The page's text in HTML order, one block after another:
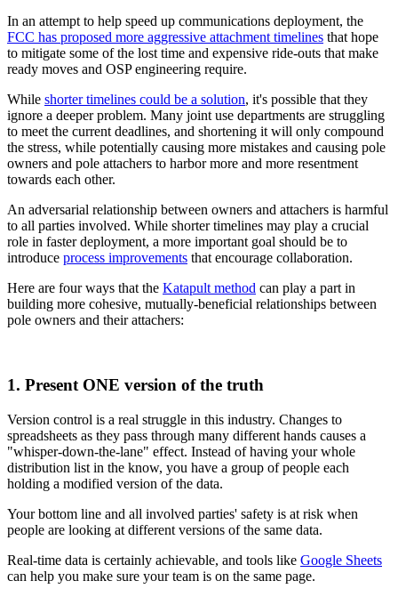
In an attempt to help speed up communications deployment, the
FCC has proposed more aggressive attachment timelines that hope
to mitigate some of the lost time and expensive ride-outs that make
ready moves and OSP engineering require.
While shorter timelines could be a solution, it's possible that they
ignore a deeper problem. Many joint use departments are struggling
to meet the current deadlines, and shortening it will only compound
the stress, while potentially causing more mistakes and causing pole
owners and pole attachers to harbor more and more resentment
towards each other.
An adversarial relationship between owners and attachers is harmful
to all parties involved. While shorter timelines may play a crucial
role in faster deployment, a more important goal should be to
introduce process improvements that encourage collaboration.
Here are four ways that the Katapult method can play a part in
building more cohesive, mutually-beneficial relationships between
pole owners and their attachers:
1. Present ONE version of the truth
Version control is a real struggle in this industry. Changes to
spreadsheets as they pass through many different hands causes a
"whisper-down-the-lane" effect. Instead of having your whole
distribution list in the know, you have a group of people each
holding a modified version of the data.
Your bottom line and all involved parties' safety is at risk when
people are looking at different versions of the same data.
Real-time data is certainly achievable, and tools like Google Sheets
can help you make sure your team is on the same page.